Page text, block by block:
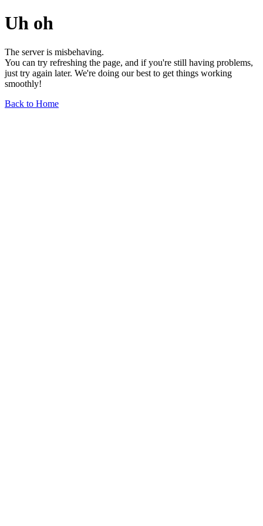
Uh oh
The server is misbehaving.
You can try refreshing the page, and if you're still having problems,
just try again later. We're doing our best to get things working
smoothly!
Back to Home